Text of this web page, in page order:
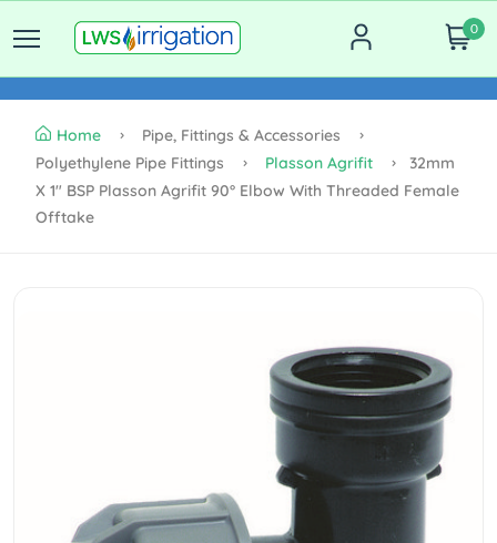
0
Home
Pipe, Fittings & Accessories
Polyethylene Pipe Fittings
Plasson Agrifit
32mm
X 1" BSP Plasson Agrifit 90° Elbow With Threaded Female
Offtake